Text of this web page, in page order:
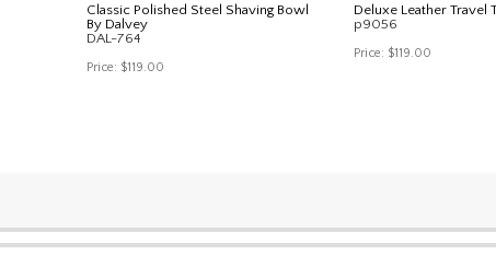
Classic Polished Steel Shaving Bowl
By Dalvey
DAL-764
Price: $119.00
Deluxe Leather Travel
p9056
Price: $119.00